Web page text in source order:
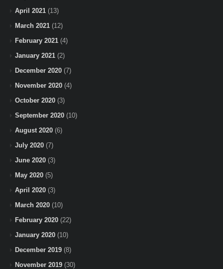
April 2021 (13)
March 2021 (12)
February 2021 (4)
January 2021 (2)
December 2020 (7)
November 2020 (4)
October 2020 (3)
September 2020 (10)
August 2020 (6)
July 2020 (7)
June 2020 (3)
May 2020 (5)
April 2020 (3)
March 2020 (10)
February 2020 (22)
January 2020 (10)
December 2019 (8)
November 2019 (30)